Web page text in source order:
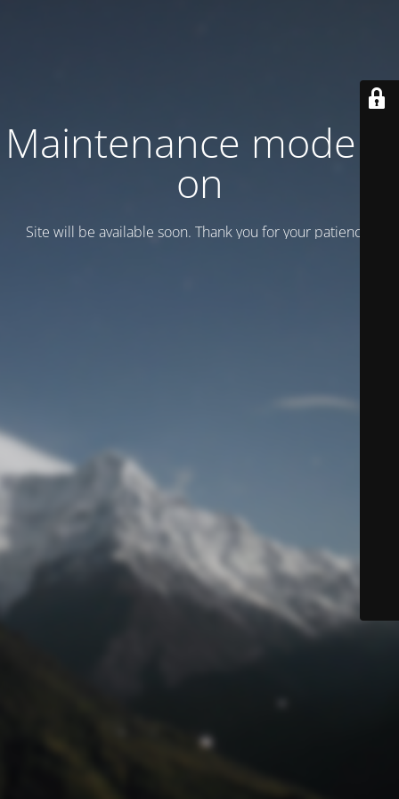
Maintenance mode is
on
Site will be available soon. Thank you for your patience!